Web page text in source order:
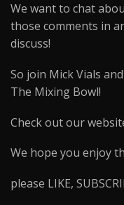
We want to chat
those comments in
discuss!
So join Mick Vials
The Mixing Bowl!
Check out our
We hope you enjoy
please LIKE,